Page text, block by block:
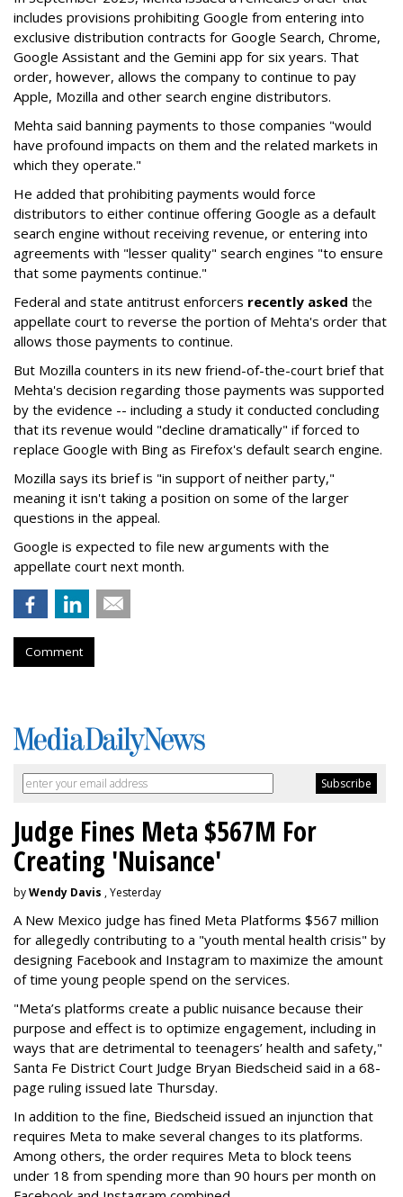
includes provisions prohibiting Google from entering into
exclusive distribution contracts for Google Search, Chrome,
Google Assistant and the Gemini app for six years. That
order, however, allows the company to continue to pay
Apple, Mozilla and other search engine distributors.
Mehta said banning payments to those companies "would
have profound impacts on them and the related markets in
which they operate."
He added that prohibiting payments would force
distributors to either continue offering Google as a default
search engine without receiving revenue, or entering into
agreements with "lesser quality" search engines "to ensure
that some payments continue."
Federal and state antitrust enforcers recently asked the
appellate court to reverse the portion of Mehta's order that
allows those payments to continue.
But Mozilla counters in its new friend-of-the-court brief that
Mehta's decision regarding those payments was supported
by the evidence -- including a study it conducted concluding
that its revenue would "decline dramatically" if forced to
replace Google with Bing as Firefox's default search engine.
Mozilla says its brief is "in support of neither party,"
meaning it isn't taking a position on some of the larger
questions in the appeal.
Google is expected to file new arguments with the
appellate court next month.
Comment
Judge Fines Meta $567M For
Creating 'Nuisance'
byWendy Davis , Yesterday
A New Mexico judge has fined Meta Platforms $567 million
for allegedly contributing to a "youth mental health crisis" by
designing Facebook and Instagram to maximize the amount
of time young people spend on the services.
"Meta’s platforms create a public nuisance because their
purpose and effect is to optimize engagement, including in
ways that are detrimental to teenagers’ health and safety,"
Santa Fe District Court Judge Bryan Biedscheid said in a 68-
page ruling issued late Thursday.
In addition to the fine, Biedscheid issued an injunction that
requires Meta to make several changes to its platforms.
Among others, the order requires Meta to block teens
under 18 from spending more than 90 hours per month on